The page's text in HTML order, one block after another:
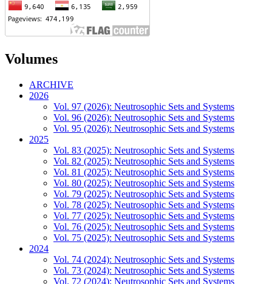
Volumes
ARCHIVE
2026
Vol. 97 (2026): Neutrosophic Sets and Systems
Vol. 96 (2026): Neutrosophic Sets and Systems
Vol. 95 (2026): Neutrosophic Sets and Systems
2025
Vol. 83 (2025): Neutrosophic Sets and Systems
Vol. 82 (2025): Neutrosophic Sets and Systems
Vol. 81 (2025): Neutrosophic Sets and Systems
Vol. 80 (2025): Neutrosophic Sets and Systems
Vol. 79 (2025): Neutrosophic Sets and Systems
Vol. 78 (2025): Neutrosophic Sets and Systems
Vol. 77 (2025): Neutrosophic Sets and Systems
Vol. 76 (2025): Neutrosophic Sets and Systems
Vol. 75 (2025): Neutrosophic Sets and Systems
2024
Vol. 74 (2024): Neutrosophic Sets and Systems
Vol. 73 (2024): Neutrosophic Sets and Systems
Vol. 72 (2024): Neutrosophic Sets and Systems